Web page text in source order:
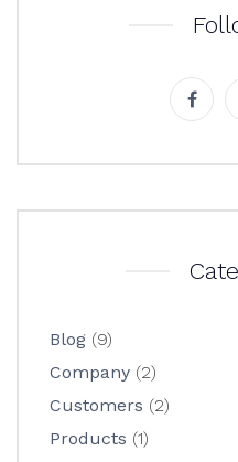
Blog (9)
Company (2)
Customers (2)
Products (1)